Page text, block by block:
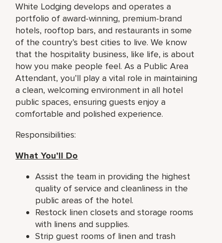
White Lodging develops and operates a
portfolio of award-winning, premium-brand
hotels, rooftop bars, and restaurants in some
of the country’s best cities to live. We know
that the hospitality business, like life, is about
how you make people feel. As a Public Area
Attendant, you’ll play a vital role in maintaining
a clean, welcoming environment in all hotel
public spaces, ensuring guests enjoy a
comfortable and polished experience.
Responsibilities:
What You’ll Do
Assist the team in providing the highest
quality of service and cleanliness in the
public areas of the hotel.
Restock linen closets and storage rooms
with linens and supplies.
Strip guest rooms of linen and trash